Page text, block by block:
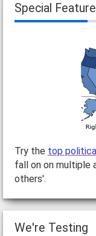
Special Feature
Try the top
fall on on multiple
others'.
We're Testing